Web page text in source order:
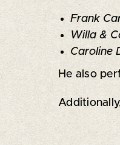
Frank
Willa &
Caroline
He also